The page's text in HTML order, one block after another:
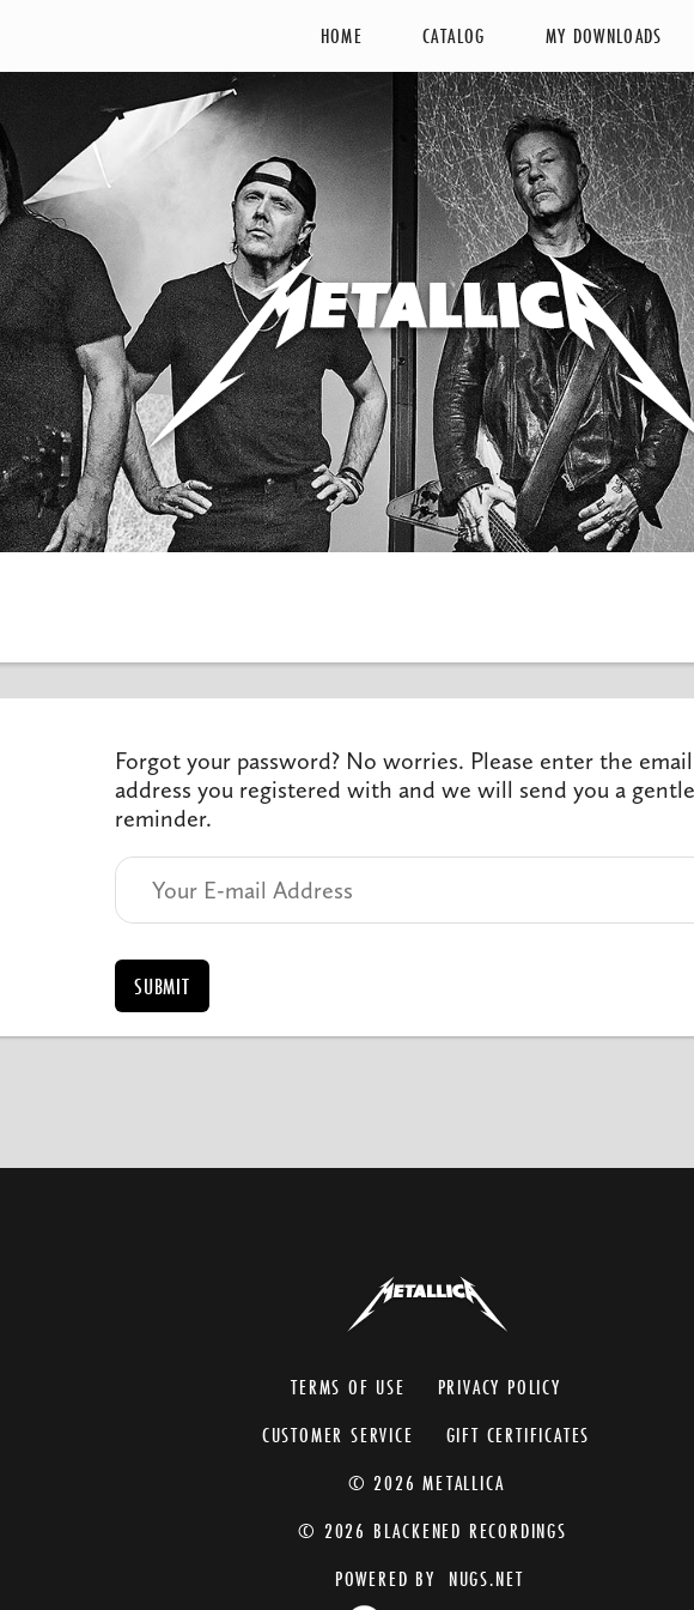
HOME CATALOG MY DOWNLOADS
Forgot your password? No worries. Please enter the email
address you registered with and we will send you a gentle
reminder.
TERMS OF USE
PRIVACY POLICY
CUSTOMER SERVICE
GIFT CERTIFICATES
© 2026 METALLICA
© 2026 BLACKENED RECORDINGS
POWERED BY
NUGS.NET